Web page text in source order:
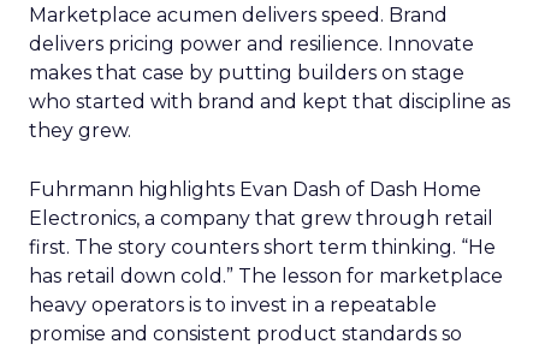
Marketplace acumen delivers speed. Brand
delivers pricing power and resilience. Innovate
makes that case by putting builders on stage
who started with brand and kept that discipline as
they grew.
Fuhrmann highlights Evan Dash of Dash Home
Electronics, a company that grew through retail
first. The story counters short term thinking. “He
has retail down cold.” The lesson for marketplace
heavy operators is to invest in a repeatable
promise and consistent product standards so